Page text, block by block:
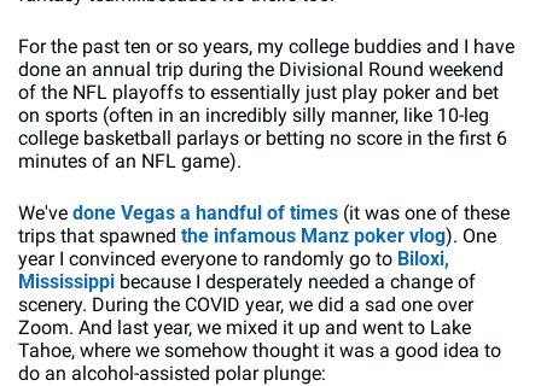
For the past ten or so years, my college buddies and I have
done an annual trip during the Divisional Round weekend
of the NFL playoffs to essentially just play poker and bet
on sports (often in an incredibly silly manner, like 10-leg
college basketball parlays or betting no score in the first 6
minutes of an NFL game).
We've done Vegas a handful of times (it was one of these
trips that spawned the infamous Manz poker vlog). One
year I convinced everyone to randomly go to Biloxi,
Mississippi because I desperately needed a change of
scenery. During the COVID year, we did a sad one over
Zoom. And last year, we mixed it up and went to Lake
Tahoe, where we somehow thought it was a good idea to
do an alcohol-assisted polar plunge: